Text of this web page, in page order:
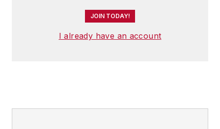
JOIN TODAY!
I already have an account